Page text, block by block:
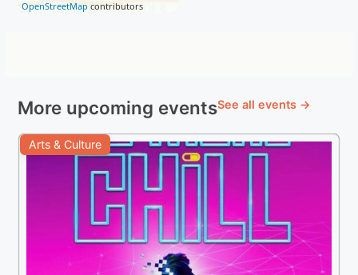
OpenStreetMap contributors
More upcoming eventsSee all events →
Arts & Culture